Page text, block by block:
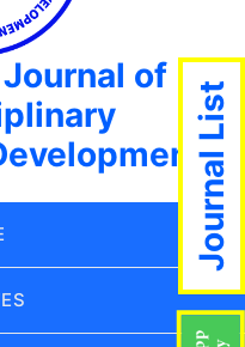
of
Journal List